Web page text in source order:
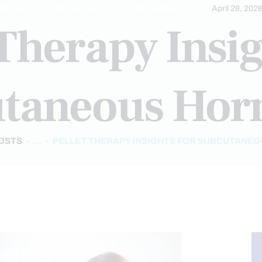
April 28,
... PELLET THERAPY INSIGHTS FOR